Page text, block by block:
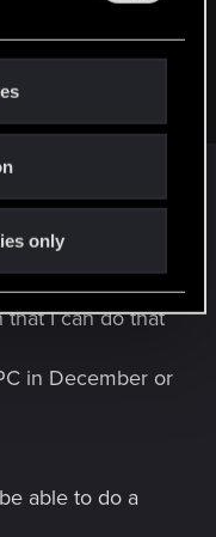
only
for CP as well.
that I have seen
probably just
that I can do that
in December or
able to do a